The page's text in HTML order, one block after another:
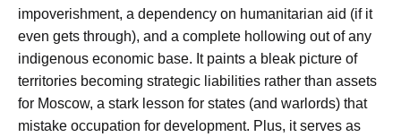
impoverishment, a dependency on humanitarian aid (if it
even gets through), and a complete hollowing out of any
indigenous economic base. It paints a bleak picture of
territories becoming strategic liabilities rather than assets
for Moscow, a stark lesson for states (and warlords) that
mistake occupation for development. Plus, it serves as